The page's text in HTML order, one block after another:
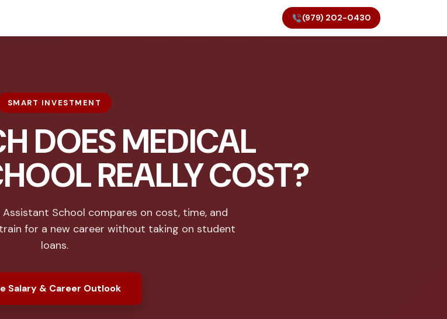
(979) 202-0430
SMART INVESTMENT
DOES MEDICAL
REALLY COST?
Assistant School compares on cost, time, and
for a new career without taking on student
loans.
Salary & Career Outlook